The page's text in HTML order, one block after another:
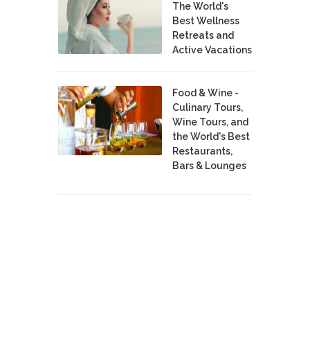
The World's
Best Wellness
Retreats and
Active Vacations
Food & Wine -
Culinary Tours,
Wine Tours, and
the World's Best
Restaurants,
Bars & Lounges